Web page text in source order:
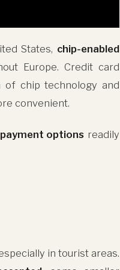
States, chip-enabled
Europe. Credit card
of chip technology and
convenient.
payment options readily
in tourist areas.